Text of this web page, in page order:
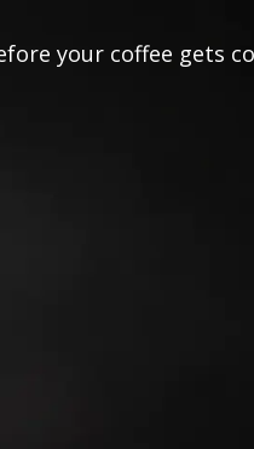
your coffee gets